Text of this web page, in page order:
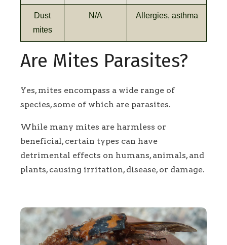
Dust
mites
N/A Allergies, asthma
Are Mites Parasites?
Yes, mites encompass a wide range of
species, some of which are parasites.
While many mites are harmless or
beneficial, certain types can have
detrimental effects on humans, animals, and
plants, causing irritation, disease, or damage.